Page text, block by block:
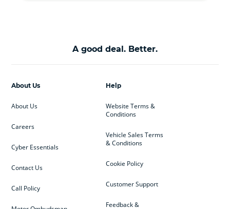
A good deal. Better.
Help
Website Terms &
Conditions
Vehicle Sales Terms
& Conditions
Cookie Policy
Customer Support
Feedback &
About Us
About Us
Careers
Cyber Essentials
Contact Us
Call Policy